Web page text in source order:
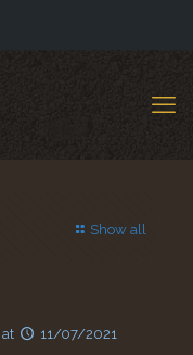
Show all
at 11/07/2021